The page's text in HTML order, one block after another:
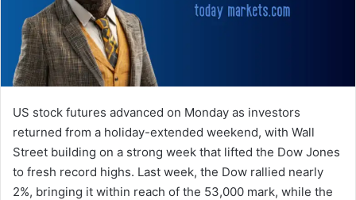
US stock futures advanced on Monday as investors
returned from a holiday-extended weekend, with Wall
Street building on a strong week that lifted the Dow Jones
to fresh record highs. Last week, the Dow rallied nearly
2%, bringing it within reach of the 53,000 mark, while the